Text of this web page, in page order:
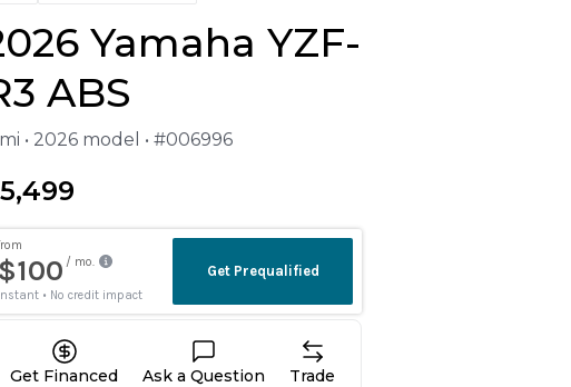
Yamaha YZF-
ABS
• 2026 model • #006996
Get Financed Ask a Question Trade